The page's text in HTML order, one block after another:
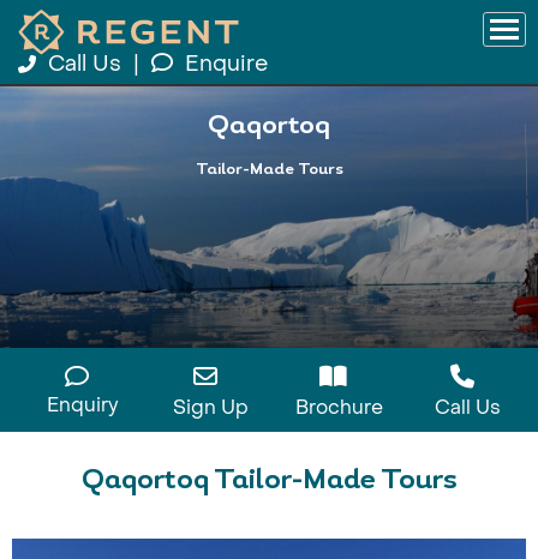
Call Us Enquire
Qaqortoq
Tailor-Made Tours
Enquiry Sign Up Brochure Call Us
Qaqortoq Tailor-Made Tours